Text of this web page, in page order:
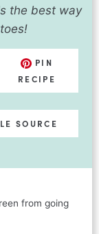
the best way
PIN
RECIPE
SOURCE
from going